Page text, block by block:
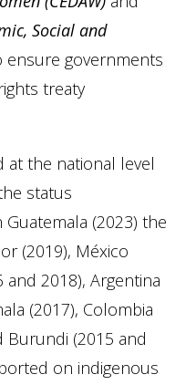
Social and
ensure governments
treaty
at the national level
status
(2023) the
(2019), México
and 2018), Argentina
(2017), Colombia
Burundi (2015 and
on indigenous